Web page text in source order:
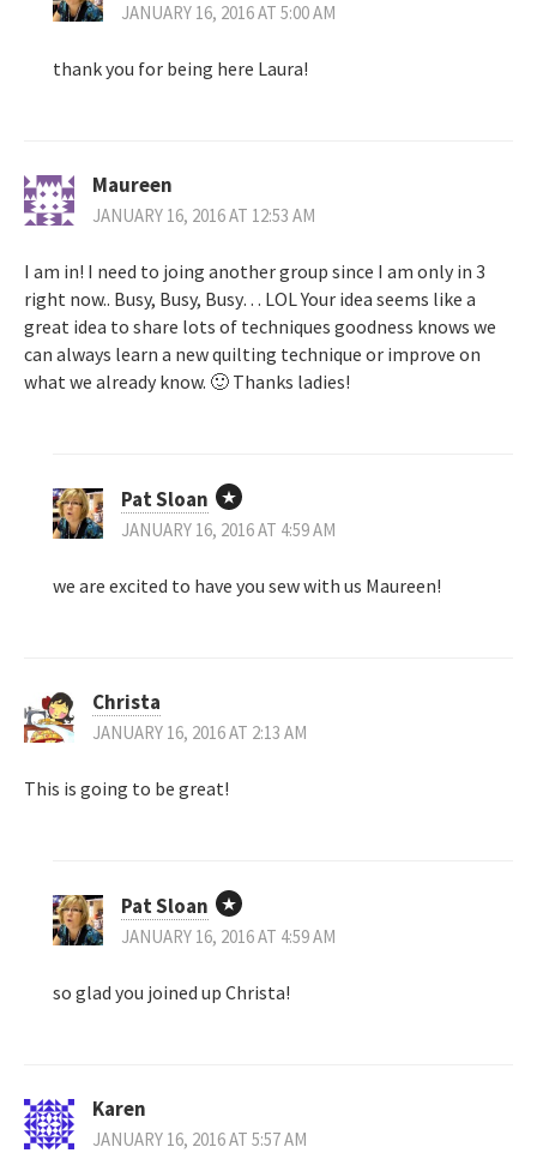
JANUARY 16, 2016 AT 5:00 AM
thank you for being here Laura!
Maureen
JANUARY 16, 2016 AT 12:53 AM
I am in! I need to joing another group since I am only in 3
right now.. Busy, Busy, Busy… LOL Your idea seems like a
great idea to share lots of techniques goodness knows we
can always learn a new quilting technique or improve on
what we already know. 🙂 Thanks ladies!
Pat Sloan
JANUARY 16, 2016 AT 4:59 AM
we are excited to have you sew with us Maureen!
Christa
JANUARY 16, 2016 AT 2:13 AM
This is going to be great!
Pat Sloan
JANUARY 16, 2016 AT 4:59 AM
so glad you joined up Christa!
Karen
JANUARY 16, 2016 AT 5:57 AM